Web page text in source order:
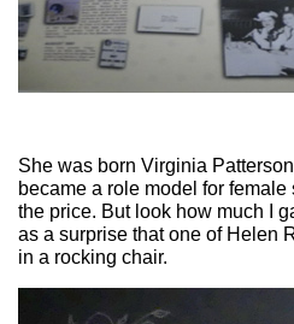
She was born Virginia
became a role model for
the price. But look how much I
as a surprise that one of Helen
in a rocking chair.